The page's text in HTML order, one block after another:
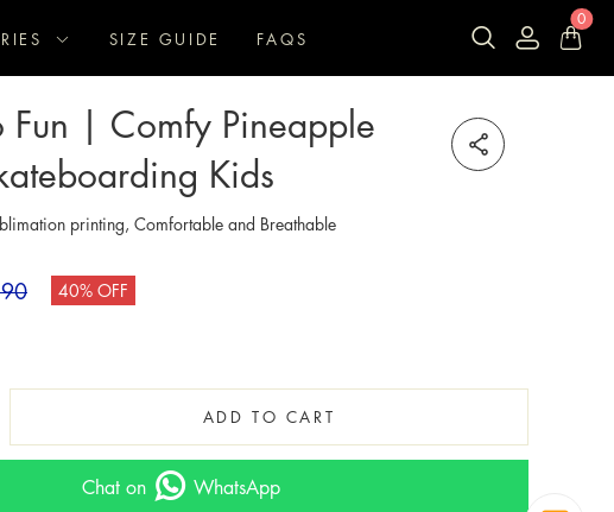
SIZE GUIDE FAQS
0
Fun | Comfy Pineapple
Kids
printing, Comfortable and Breathable
40% OFF
ADD TO CART
Chat on WhatsApp